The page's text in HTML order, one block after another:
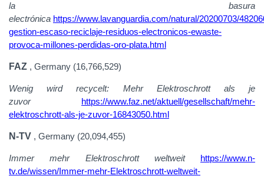
la basura
electrónica https://www.lavanguardia.com/natural/20200703/
gestion-escaso-reciclaje-residuos-electronicos-ewaste-
provoca-millones-perdidas-oro-plata.html
FAZ , Germany (16,766,529)
Wenig wird recycelt: Mehr Elektroschrott als je
zuvor https://www.faz.net/aktuell/gesellschaft/mehr-
elektroschrott-als-je-zuvor-16843050.html
N-TV , Germany (20,094,455)
Immer mehr Elektroschrott weltweit https://www.n-
tv.de/wissen/Immer-mehr-Elektroschrott-weltweit-